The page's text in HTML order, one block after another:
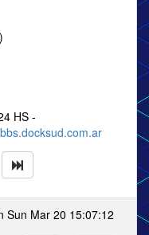
HS -
Sun Mar 20 15:07:12